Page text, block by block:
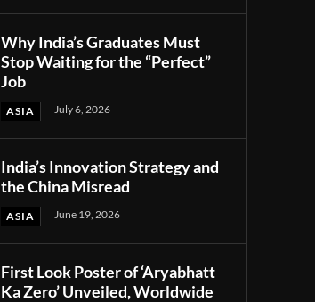
Why India’s Graduates Must
Stop Waiting for the “Perfect”
Job
ASIA July 6, 2026
India’s Innovation Strategy and
the China Misread
ASIA June 19, 2026
First Look Poster of ‘Aryabhatt
Ka Zero’ Unveiled, Worldwide